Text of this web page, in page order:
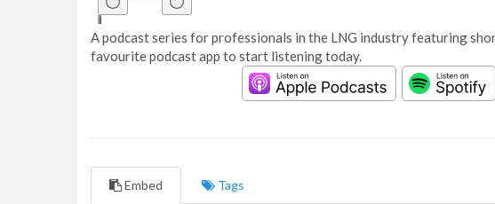
A podcast series for professionals in the LNG industry featuring
favourite podcast app to start listening today.
Embed Tags